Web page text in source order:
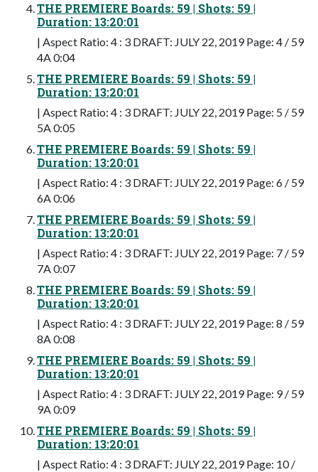
THE PREMIERE Boards: 59 | Shots: 59 |
Duration: 13:20:01
| Aspect Ratio: 4 : 3 DRAFT: JULY 22, 2019 Page: 4 / 59
4A 0:04
THE PREMIERE Boards: 59 | Shots: 59 |
Duration: 13:20:01
| Aspect Ratio: 4 : 3 DRAFT: JULY 22, 2019 Page: 5 / 59
5A 0:05
THE PREMIERE Boards: 59 | Shots: 59 |
Duration: 13:20:01
| Aspect Ratio: 4 : 3 DRAFT: JULY 22, 2019 Page: 6 / 59
6A 0:06
THE PREMIERE Boards: 59 | Shots: 59 |
Duration: 13:20:01
| Aspect Ratio: 4 : 3 DRAFT: JULY 22, 2019 Page: 7 / 59
7A 0:07
THE PREMIERE Boards: 59 | Shots: 59 |
Duration: 13:20:01
| Aspect Ratio: 4 : 3 DRAFT: JULY 22, 2019 Page: 8 / 59
8A 0:08
THE PREMIERE Boards: 59 | Shots: 59 |
Duration: 13:20:01
| Aspect Ratio: 4 : 3 DRAFT: JULY 22, 2019 Page: 9 / 59
9A 0:09
THE PREMIERE Boards: 59 | Shots: 59 |
Duration: 13:20:01
| Aspect Ratio: 4 : 3 DRAFT: JULY 22, 2019 Page: 10 /